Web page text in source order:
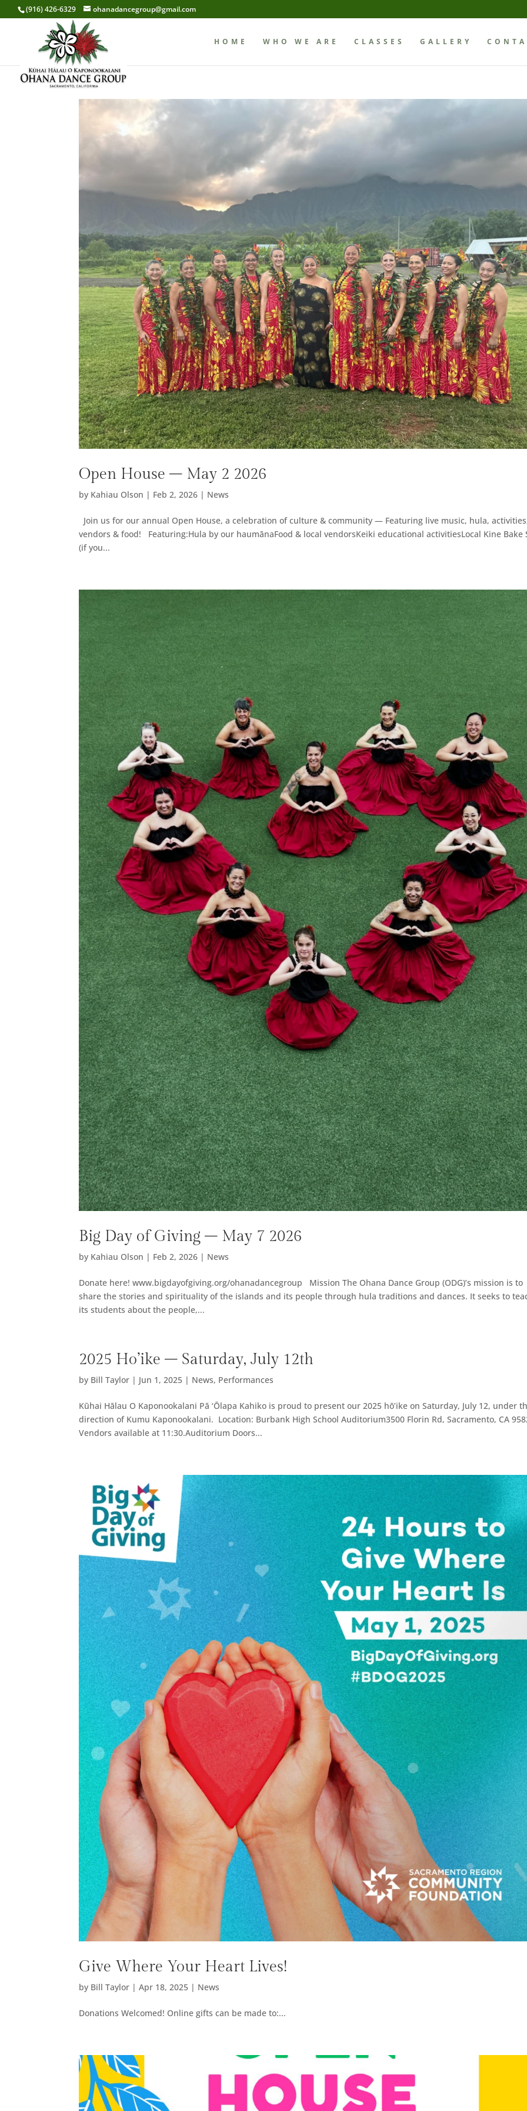
(916) 426-6329 ohanadancegroup@gmail.com
HOME WHO WE ARE CLASSES GALLERY
Open House – May 2 2026
by Kahiau Olson | Feb 2, 2026 | News
Join us for our annual Open House, a celebration of culture & community — Featuring live music, hula,
vendors & food! Featuring:Hula by our haumānaFood & local vendorsKeiki educational activitiesLocal Kine Bake
(if you...
Big Day of Giving – May 7 2026
by Kahiau Olson | Feb 2, 2026 | News
Donate here! www.bigdayofgiving.org/ohanadancegroup Mission The Ohana Dance Group (ODG)’s mission is to
share the stories and spirituality of the islands and its people through hula traditions and dances. It seeks to
its students about the people,...
2025 Ho’ike – Saturday, July 12th
by Bill Taylor | Jun 1, 2025 | News, Performances
Kūhai Hālau O Kaponookalani Pā ‘Ōlapa Kahiko is proud to present our 2025 hō’ike on Saturday, July 12, under
direction of Kumu Kaponookalani. Location: Burbank High School Auditorium3500 Florin Rd, Sacramento, CA
Vendors available at 11:30.Auditorium Doors...
Give Where Your Heart Lives!
by Bill Taylor |Apr 18, 2025 | News
Donations Welcomed! Online gifts can be made to:...